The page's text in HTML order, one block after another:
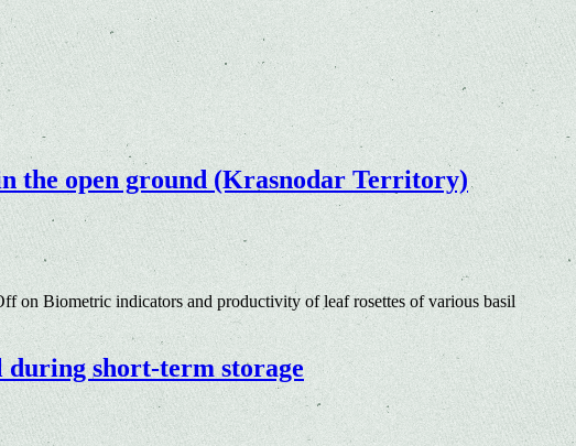
the open ground (Krasnodar Territory)
on Biometric indicators and productivity of leaf rosettes of various basil
short-term storage